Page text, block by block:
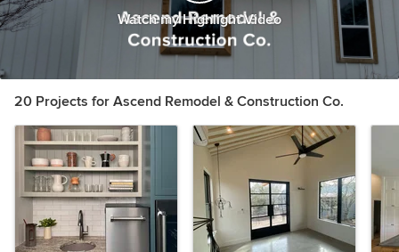
Watch my Highlight Video
20 Projects for Ascend Remodel & Construction Co.